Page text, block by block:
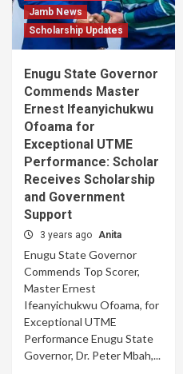
Jamb News
Scholarship Updates
Enugu State Governor
Commends Master
Ernest Ifeanyichukwu
Ofoama for
Exceptional UTME
Performance: Scholar
Receives Scholarship
and Government
Support
3 years ago Anita
Enugu State Governor
Commends Top Scorer,
Master Ernest
Ifeanyichukwu Ofoama, for
Exceptional UTME
Performance Enugu State
Governor, Dr. Peter Mbah,...